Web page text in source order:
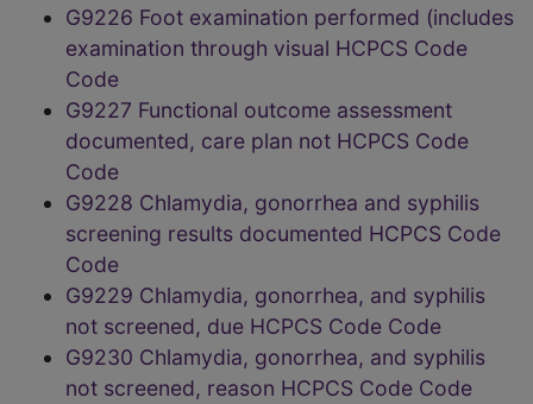
G9226 Foot examination performed (includes
examination through visual HCPCS Code
Code
G9227 Functional outcome assessment
documented, care plan not HCPCS Code
Code
G9228 Chlamydia, gonorrhea and syphilis
screening results documented HCPCS Code
Code
G9229 Chlamydia, gonorrhea, and syphilis
not screened, due HCPCS Code Code
G9230 Chlamydia, gonorrhea, and syphilis
not screened, reason HCPCS Code Code